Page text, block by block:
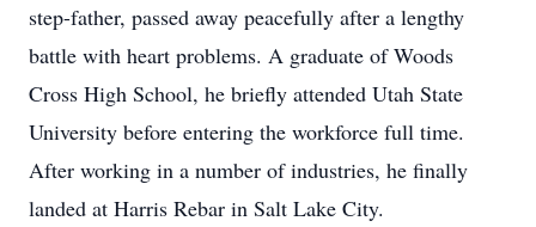
step-father, passed away peacefully after a lengthy
battle with heart problems. A graduate of Woods
Cross High School, he briefly attended Utah State
University before entering the workforce full time.
After working in a number of industries, he finally
landed at Harris Rebar in Salt Lake City.